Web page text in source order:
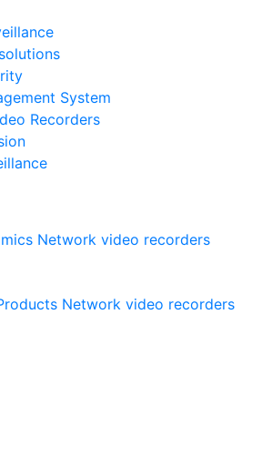
System
Recorders
Network video recorders
Network video recorders